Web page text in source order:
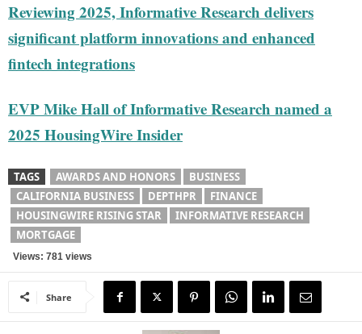
Reviewing 2025, Informative Research delivers
significant platform innovations and enhanced
fintech integrations
EVP Mike Hall of Informative Research named a
2025 HousingWire Insider
TAGS AWARDS AND HONORS
BUSINESS
CALIFORNIA BUSINESS
DEPTHPR
FINANCE
HOUSINGWIRE RISING STAR
INFORMATIVE RESEARCH
MORTGAGE
Views: 781 views
Share